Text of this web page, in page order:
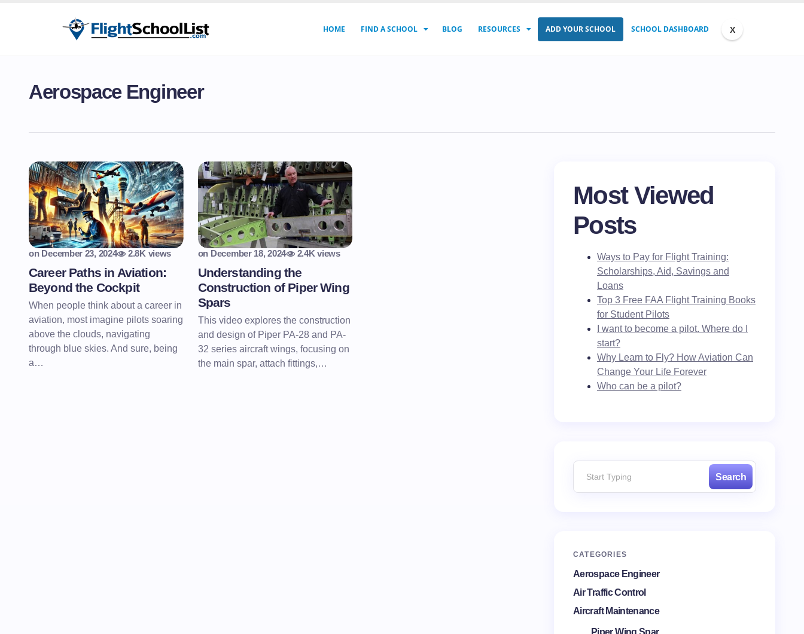
HOME FIND A SCHOOL BLOG RESOURCES ADD YOUR SCHOOL SCHOOL DASHBOARD
Aerospace Engineer
on December 23, 2024 2.8K views
Career Paths in Aviation:
Beyond the Cockpit
When people think about a career in
aviation, most imagine pilots soaring
above the clouds, navigating
through blue skies. And sure, being
a…
on December 18, 2024 2.4K views
Understanding the
Construction of Piper Wing
Spars
This video explores the construction
and design of Piper PA-28 and PA-
32 series aircraft wings, focusing on
the main spar, attach fittings,…
Most Viewed
Posts
Ways to Pay for Flight Training:
Scholarships, Aid, Savings and
Loans
Top 3 Free FAA Flight Training Books
for Student Pilots
I want to become a pilot. Where do I
start?
Why Learn to Fly? How Aviation Can
Change Your Life Forever
Who can be a pilot?
Search
CATEGORIES
Aerospace Engineer
Air Traffic Control
Aircraft Maintenance
Piper Wing Spar